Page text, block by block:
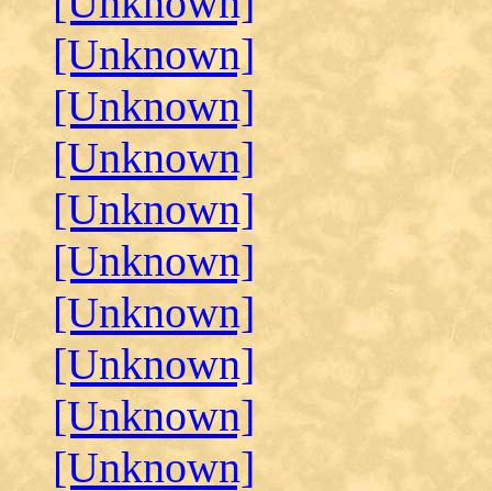
[Unknown]
[Unknown]
[Unknown]
[Unknown]
[Unknown]
[Unknown]
[Unknown]
[Unknown]
[Unknown]